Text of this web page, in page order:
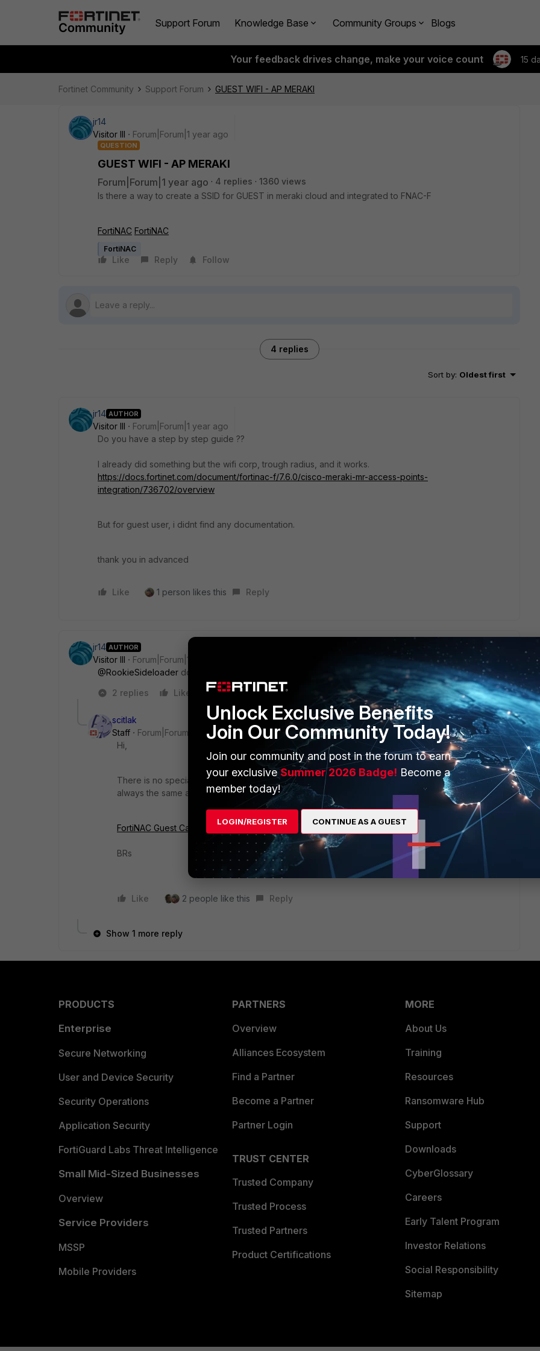
Support Forum Knowledge Base Community Groups Blogs
Your feedback drives change, make your voice count 15
Fortinet Community Support Forum GUEST WIFI - AP MERAKI
jr14
Visitor III
Forum|Forum|1 year ago
QUESTION
GUEST WIFI - AP MERAKI
Forum|Forum|1 year ago 4 replies
1360 views
Is there a way to create a SSID for GUEST in meraki cloud and integrated to FNAC-F
FortiNAC FortiNAC
FortiNAC
Like Reply Follow
4 replies
Sort by: Oldest first
jr14 AUTHOR
Visitor III
Forum|Forum|1 year ago
Do you have a step by step guide ??
I already did something but the wifi corp, trough radius, and it works.
https://docs.fortinet.com/document/fortinac-f/7.6.0/cisco-meraki-mr-access-points-
integration/736702/overview
But for guest user, i didnt find any documentation.
thank you in advanced
Like 1 person likes this Reply
jr14 AUTHOR
Visitor III
Forum|Forum|1 year ago
@RookieSideloader do you have any information or guide ?
2 replies
Like Reply
scitlak
Staff
Forum|Forum|1 year ago
Hi,
There is no special doc for Meraki Guest Wifi or any other vendor. The logic for guest wifi is
always the same and you can check the below KB.
FortiNAC Guest Captive Portal configurati... - Fortinet Community
BRs
Like 2 people like this Reply
Show 1 more reply
PRODUCTS
Enterprise
Secure Networking
User and Device Security
Security Operations
Application Security
FortiGuard Labs Threat Intelligence
Small Mid-Sized Businesses
Overview
Service Providers
MSSP
Mobile Providers
PARTNERS
Overview
Alliances Ecosystem
Find a Partner
Become a Partner
Partner Login
TRUST CENTER
Trusted Company
Trusted Process
Trusted Partners
Product Certifications
MORE
About Us
Training
Resources
Ransomware Hub
Support
Downloads
CyberGlossary
Careers
Early Talent Program
Investor Relations
Social Responsibility
Sitemap
Unlock Exclusive Benefits
Join Our Community Today!
Join our community and post in the forum to earn
your exclusiveSummer 2026 Badge! Become a
member today!
LOGIN/REGISTER CONTINUE AS A GUEST